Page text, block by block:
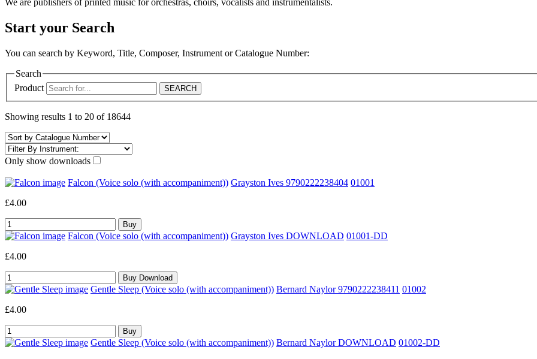
Start your Search
You can search by Keyword, Title, Composer, Instrument or Catalogue Number:
Search
Product
Showing results 1 to 20 of 18644
Only show downloads
Falcon (Voice solo (with accompaniment)) Grayston Ives 9790222238404 01001
£4.00
Falcon (Voice solo (with accompaniment)) Grayston Ives DOWNLOAD 01001-DD
£4.00
Gentle Sleep (Voice solo (with accompaniment)) Bernard Naylor 9790222238411 01002
£4.00
Gentle Sleep (Voice solo (with accompaniment)) Bernard Naylor DOWNLOAD 01002-DD